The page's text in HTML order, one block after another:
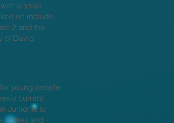
a small
on include
2 and the
of David
young people
current
Junior is to
stories and